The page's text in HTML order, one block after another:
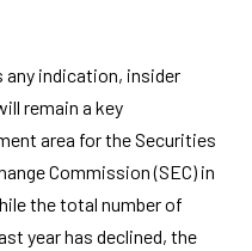
any indication, insider
remain a key
area for the Securities
Commission (SEC) in
the total number of
year has declined, the